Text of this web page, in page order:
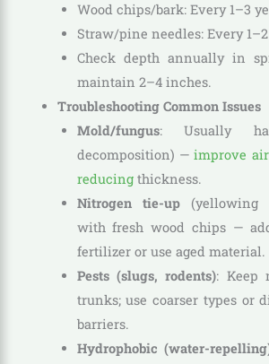
Wood chips/bark: Every 1–3
Straw/pine needles: Every
Check depth annually in
maintain 2–4 inches.
Troubleshooting Common Issues
Mold/fungus: Usually
decomposition) —improve
reducingthickness.
Nitrogen tie-up(yellowing
with fresh wood chips —
fertilizer or use aged material.
Pests (slugs, rodents): Keep
trunks; use coarser types or
barriers.
Hydrophobic (water-